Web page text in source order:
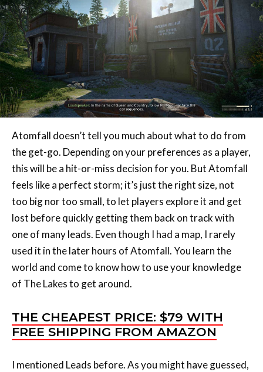
Atomfall doesn’t tell you much about what to do from
the get-go. Depending on your preferences as a player,
this will be a hit-or-miss decision for you. But Atomfall
feels like a perfect storm; it’s just the right size, not
too big nor too small, to let players explore it and get
lost before quickly getting them back on track with
one of many leads. Even though I had a map, I rarely
used it in the later hours of Atomfall. You learn the
world and come to know how to use your knowledge
of The Lakes to get around.
THE CHEAPEST PRICE: $79 WITH
I mentioned Leads before. As you might have guessed,
any other RPG. Rather than being given an objective